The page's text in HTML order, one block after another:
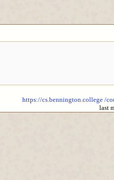
https://cs.bennington.college /
last